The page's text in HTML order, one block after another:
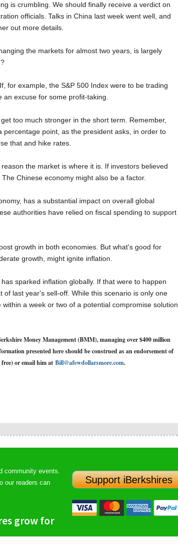
is crumbling. We should finally receive a verdict on
officials. Talks in China last week went well, and
out more details.
the markets for almost two years, is largely
for example, the S&P 500 Index were to be trading
excuse for some profit-taking.
too much stronger in the short term. Remember,
point, as the president asks, in order to
that and hike rates.
the market is where it is. If investors believed
Chinese economy might also be a factor.
has a substantial impact on overall global
authorities have relied on fiscal spending to support
growth in both economies. But what's good for
growth, might ignite inflation.
sparked inflation globally. If that were to happen
last year's sell-off. While this scenario is only one
a week or two of a potential compromise solution
Money Management (BMM), managing over $400 million
presented here should be construed as an endorsement of
or email him at Bill@afewdollarsmore.com.
community events.
our readers can
grow for
Support iBerkshires